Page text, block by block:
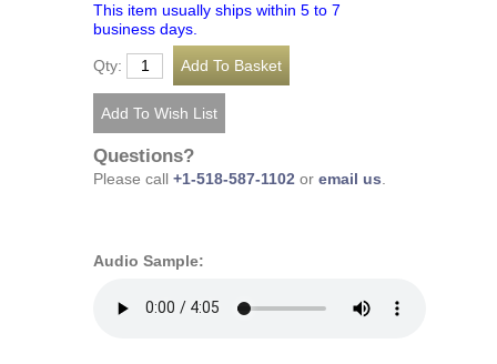
This item usually ships within 5 to 7
business days.
Qty:
Questions?
Please call +1-518-587-1102 or email us.
Audio Sample: